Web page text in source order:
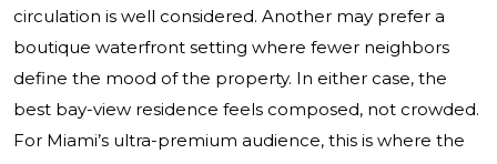
circulation is well considered. Another may prefer a
boutique waterfront setting where fewer neighbors
define the mood of the property. In either case, the
best bay-view residence feels composed, not crowded.
For Miami’s ultra-premium audience, this is where the